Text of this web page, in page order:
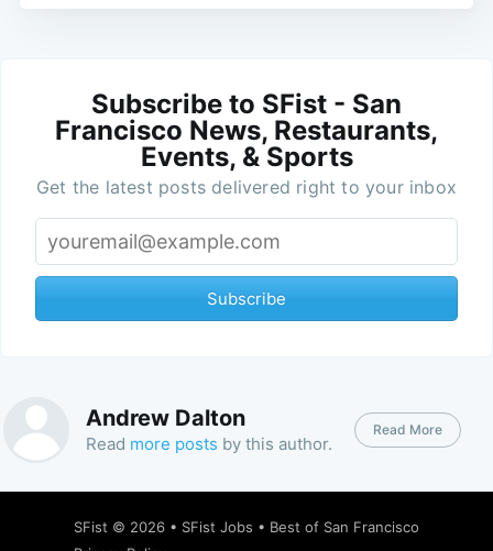
Subscribe to SFist - San
Francisco News, Restaurants,
Events, & Sports
Get the latest posts delivered right to your inbox
Subscribe
Andrew Dalton
Read more posts by this author.
Read More
SFist © 2026 • SFist Jobs • Best of San Francisco